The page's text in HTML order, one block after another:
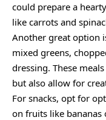
could prepare a
like carrots and
Another great option
mixed greens,
dressing. These
but also allow for
For snacks, opt for
on fruits like bananas